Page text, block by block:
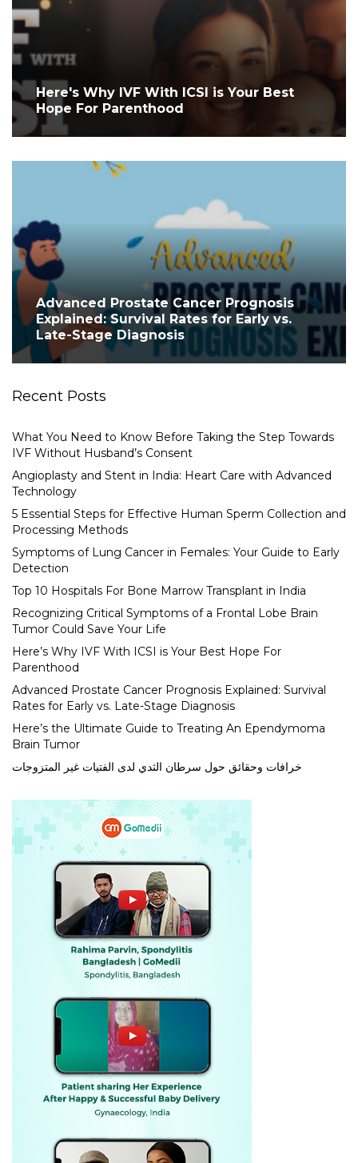
Here's Why IVF With ICSI is Your Best
Hope For Parenthood
Advanced Prostate Cancer Prognosis
Explained: Survival Rates for Early vs.
Late-Stage Diagnosis
Recent Posts
What You Need to Know Before Taking the Step Towards
IVF Without Husband’s Consent
Angioplasty and Stent in India: Heart Care with Advanced
Technology
5 Essential Steps for Effective Human Sperm Collection and
Processing Methods
Symptoms of Lung Cancer in Females: Your Guide to Early
Detection
Top 10 Hospitals For Bone Marrow Transplant in India
Recognizing Critical Symptoms of a Frontal Lobe Brain
Tumor Could Save Your Life
Here’s Why IVF With ICSI is Your Best Hope For
Parenthood
Advanced Prostate Cancer Prognosis Explained: Survival
Rates for Early vs. Late-Stage Diagnosis
Here’s the Ultimate Guide to Treating An Ependymoma
Brain Tumor
خرافات وحقائق حول سرطان الثدي لدى الفتيات غير المتزوجات